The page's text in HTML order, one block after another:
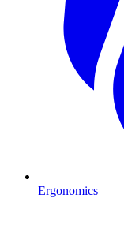
Ergonomics